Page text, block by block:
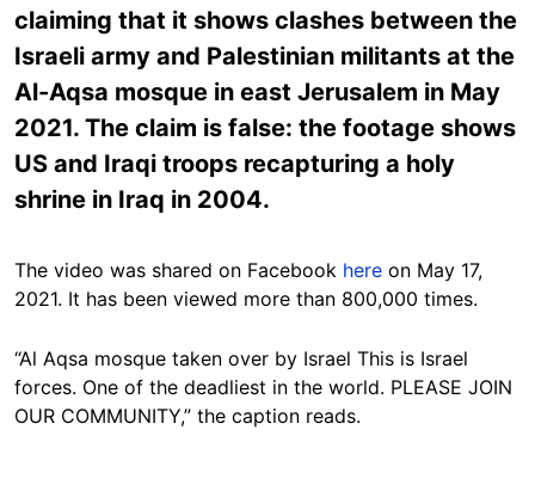
claiming that it shows clashes between the
Israeli army and Palestinian militants at the
Al-Aqsa mosque in east Jerusalem in May
2021. The claim is false: the footage shows
US and Iraqi troops recapturing a holy
shrine in Iraq in 2004.
The video was shared on Facebook here on May 17,
2021. It has been viewed more than 800,000 times.
“Al Aqsa mosque taken over by Israel This is Israel
forces. One of the deadliest in the world. PLEASE JOIN
OUR COMMUNITY,” the caption reads.